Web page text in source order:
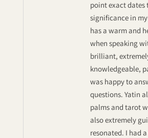
point exact dates
significance in
has a warm and
when speaking
brilliant,
knowledgeable,
was happy to
questions. Yatin
palms and tarot
also extremely
resonated. I had